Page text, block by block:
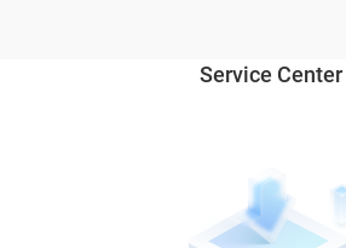
Service Center